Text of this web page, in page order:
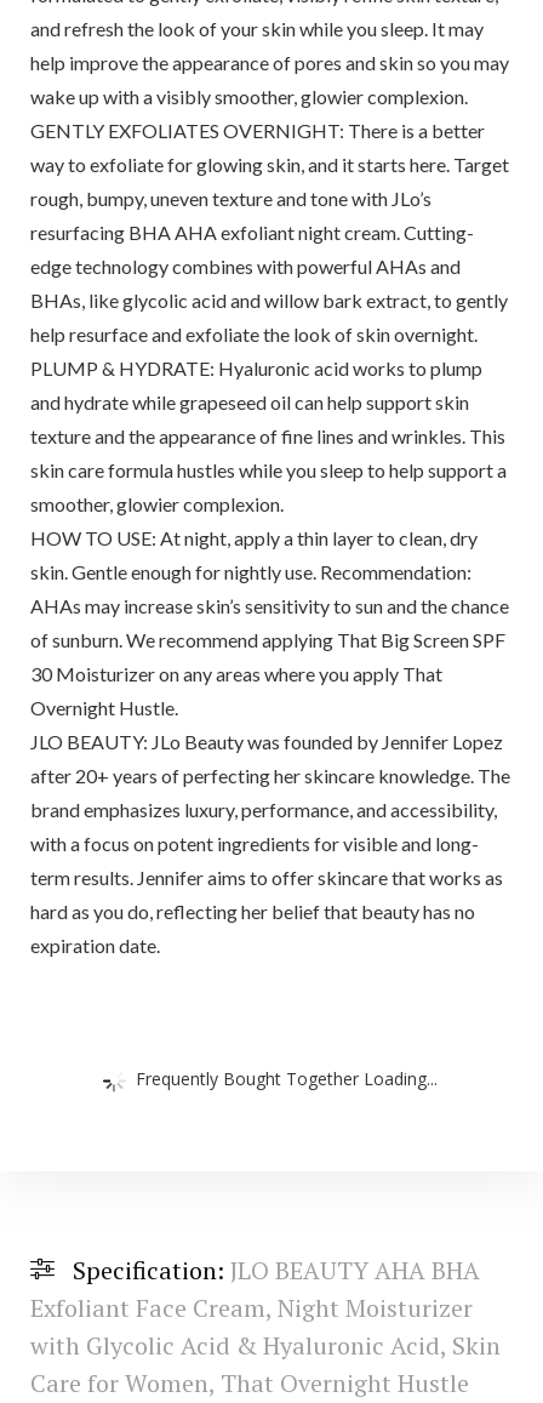
and refresh the look of your skin while you sleep. It may
help improve the appearance of pores and skin so you may
wake up with a visibly smoother, glowier complexion.
GENTLY EXFOLIATES OVERNIGHT: There is a better
way to exfoliate for glowing skin, and it starts here. Target
rough, bumpy, uneven texture and tone with JLo’s
resurfacing BHA AHA exfoliant night cream. Cutting-
edge technology combines with powerful AHAs and
BHAs, like glycolic acid and willow bark extract, to gently
help resurface and exfoliate the look of skin overnight.
PLUMP & HYDRATE: Hyaluronic acid works to plump
and hydrate while grapeseed oil can help support skin
texture and the appearance of fine lines and wrinkles. This
skin care formula hustles while you sleep to help support a
smoother, glowier complexion.
HOW TO USE: At night, apply a thin layer to clean, dry
skin. Gentle enough for nightly use. Recommendation:
AHAs may increase skin’s sensitivity to sun and the chance
of sunburn. We recommend applying That Big Screen SPF
30 Moisturizer on any areas where you apply That
Overnight Hustle.
JLO BEAUTY: JLo Beauty was founded by Jennifer Lopez
after 20+ years of perfecting her skincare knowledge. The
brand emphasizes luxury, performance, and accessibility,
with a focus on potent ingredients for visible and long-
term results. Jennifer aims to offer skincare that works as
hard as you do, reflecting her belief that beauty has no
expiration date.
Frequently Bought Together Loading...
Specification: JLO BEAUTY AHA BHA
Exfoliant Face Cream, Night Moisturizer
with Glycolic Acid & Hyaluronic Acid, Skin
Care for Women, That Overnight Hustle